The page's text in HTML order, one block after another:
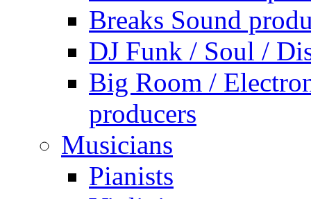
Breaks Sound
DJ Funk / Soul /
Big Room /
producers
Musicians
Pianists